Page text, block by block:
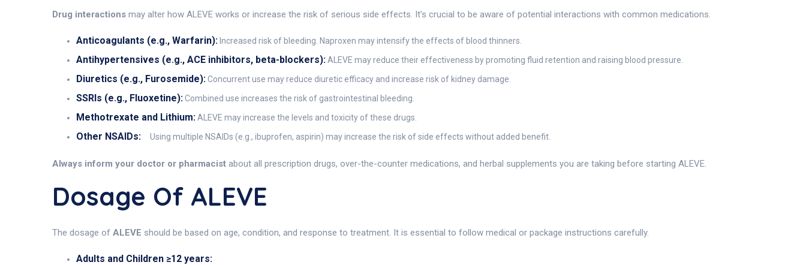
Drug interactions may alter how ALEVE works or increase the risk of serious side effects. It’s crucial to be aware of potential interactions with common medications.
Anticoagulants (e.g., Warfarin): Increased risk of bleeding. Naproxen may intensify the effects of blood thinners.
Antihypertensives (e.g., ACE inhibitors, beta-blockers):ALEVE may reduce their effectiveness by promoting fluid retention and raising blood pressure.
Diuretics (e.g., Furosemide):Concurrent use may reduce diuretic efficacy and increase risk of kidney damage.
SSRIs (e.g., Fluoxetine):Combined use increases the risk of gastrointestinal bleeding.
Methotrexate and Lithium:ALEVE may increase the levels and toxicity of these drugs.
Other NSAIDs: Using multiple NSAIDs (e.g., ibuprofen, aspirin) may increase the risk of side effects without added benefit.
Always inform your doctor or pharmacist about all prescription drugs, over-the-counter medications, and herbal supplements you are taking before starting ALEVE.
Dosage Of ALEVE
The dosage of ALEVE should be based on age, condition, and response to treatment. It is essential to follow medical or package instructions carefully.
Adults and Children ≥12 years: